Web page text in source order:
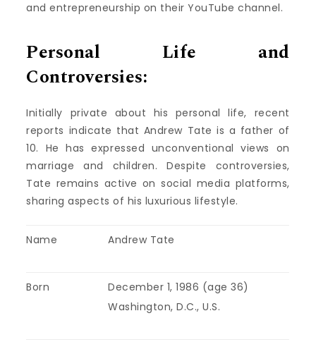
and entrepreneurship on their YouTube channel.
Personal Life and
Controversies:
Initially private about his personal life, recent
reports indicate that Andrew Tate is a father of
10. He has expressed unconventional views on
marriage and children. Despite controversies,
Tate remains active on social media platforms,
sharing aspects of his luxurious lifestyle.
Name Andrew Tate
Born
December 1, 1986 (age 36)
Washington, D.C., U.S.